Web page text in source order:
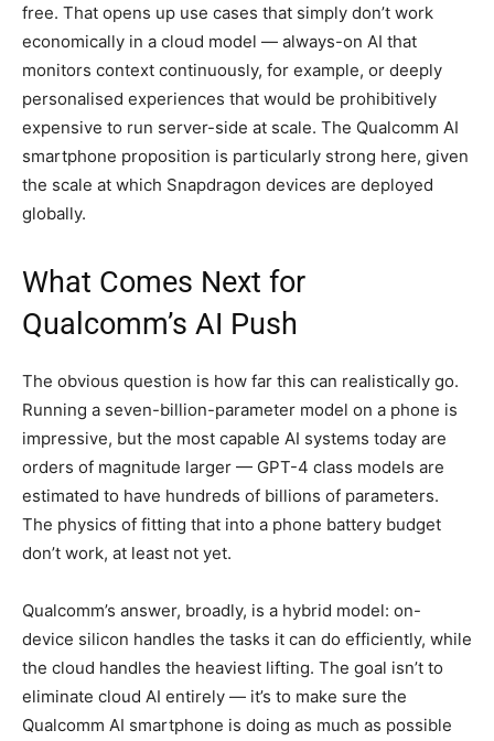
free. That opens up use cases that simply don’t work
economically in a cloud model — always-on AI that
monitors context continuously, for example, or deeply
personalised experiences that would be prohibitively
expensive to run server-side at scale. The Qualcomm AI
smartphone proposition is particularly strong here, given
the scale at which Snapdragon devices are deployed
globally.
What Comes Next for
Qualcomm’s AI Push
The obvious question is how far this can realistically go.
Running a seven-billion-parameter model on a phone is
impressive, but the most capable AI systems today are
orders of magnitude larger — GPT-4 class models are
estimated to have hundreds of billions of parameters.
The physics of fitting that into a phone battery budget
don’t work, at least not yet.
Qualcomm’s answer, broadly, is a hybrid model: on-
device silicon handles the tasks it can do efficiently, while
the cloud handles the heaviest lifting. The goal isn’t to
eliminate cloud AI entirely — it’s to make sure the
Qualcomm AI smartphone is doing as much as possible